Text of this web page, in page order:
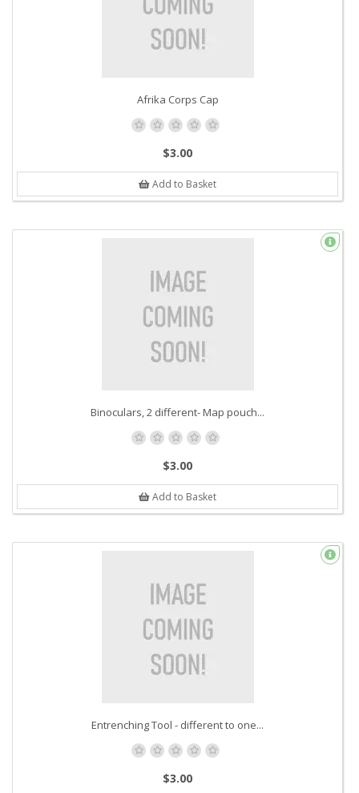
Afrika Corps Cap
$3.00
Add to Basket
Binoculars, 2 different- Map pouch...
$3.00
Add to Basket
Entrenching Tool - different to one...
$3.00